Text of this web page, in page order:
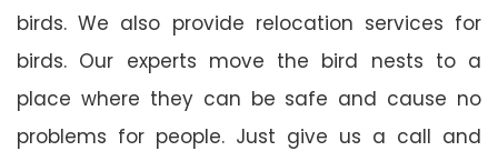
birds. We also provide relocation services for
birds. Our experts move the bird nests to a
place where they can be safe and cause no
problems for people. Just give us a call and